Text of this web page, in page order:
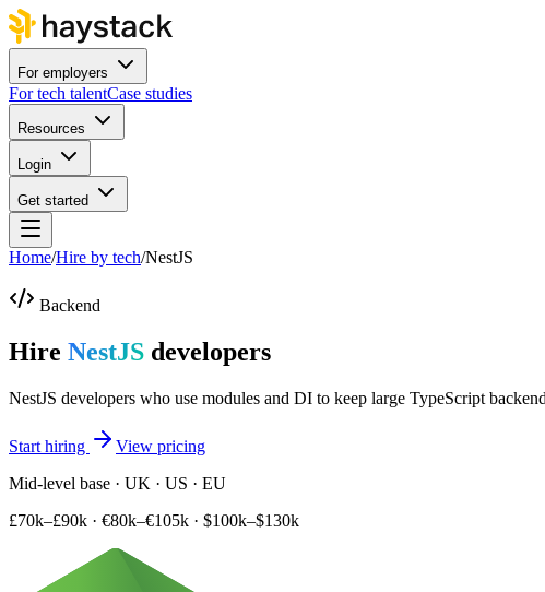
For employers
For tech talentCase studies
Resources
Login
Get started
Home/Hire by tech/NestJS
Backend
Hire NestJS developers
NestJS developers who use modules and DI to keep large TypeScript
Start hiring
View pricing
Mid-level base · UK · US · EU
£70k–£90k · €80k–€105k · $100k–$130k